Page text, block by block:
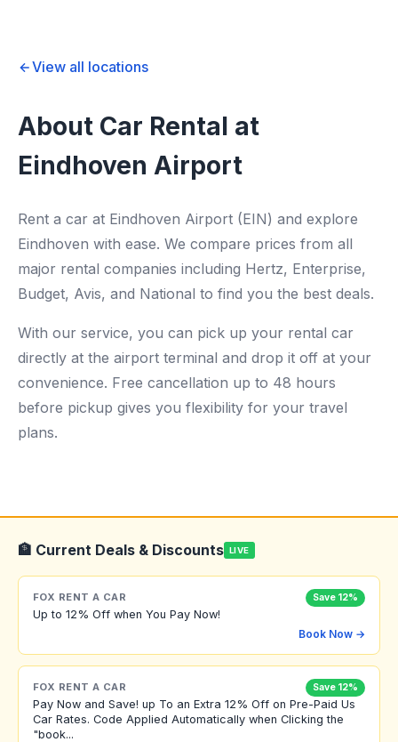
View all locations
About Car Rental at
Eindhoven Airport
Rent a car at Eindhoven Airport (EIN) and explore
Eindhoven with ease. We compare prices from all
major rental companies including Hertz, Enterprise,
Budget, Avis, and National to find you the best deals.
With our service, you can pick up your rental car
directly at the airport terminal and drop it off at your
convenience. Free cancellation up to 48 hours
before pickup gives you flexibility for your travel
plans.
🏦 Current Deals & Discounts LIVE
FOX RENT A CAR Save 12%
Up to 12% Off when You Pay Now!
Book Now →
FOX RENT A CAR Save 12%
Pay Now and Save! up To an Extra 12% Off on Pre-Paid Us
Car Rates. Code Applied Automatically when Clicking the
"book...